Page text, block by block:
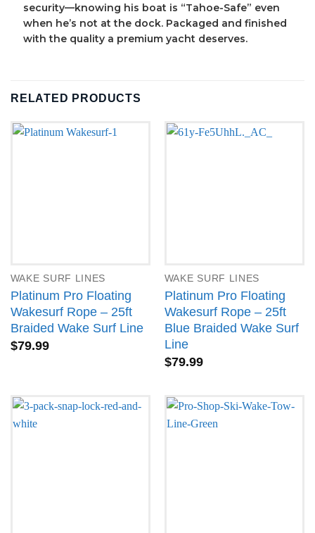
security—knowing his boat is “Tahoe-Safe” even
when he’s not at the dock. Packaged and finished
with the quality a premium yacht deserves.
RELATED PRODUCTS
WAKE SURF LINES
Platinum Pro Floating
Wakesurf Rope – 25ft
Braided Wake Surf Line
$79.99
WAKE SURF LINES
Platinum Pro Floating
Wakesurf Rope – 25ft
Blue Braided Wake Surf
Line
$79.99